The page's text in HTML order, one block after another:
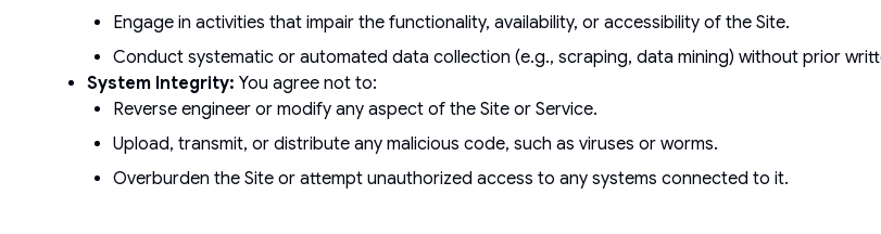
Engage in activities that impair the functionality, availability, or accessibility of the Site.
Conduct systematic or automated data collection (e.g., scraping, data mining) without prior
System Integrity: You agree not to:
Reverse engineer or modify any aspect of the Site or Service.
Upload, transmit, or distribute any malicious code, such as viruses or worms.
Overburden the Site or attempt unauthorized access to any systems connected to it.